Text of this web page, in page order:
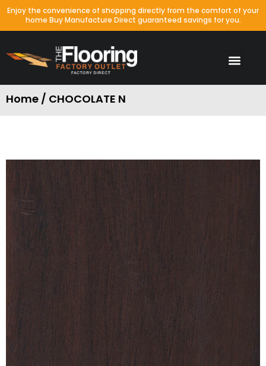
Enjoy the convenience of shopping directly from the comfort of your
home Buy Manufacture Direct guaranteed savings for you.
Home / CHOCOLATE N